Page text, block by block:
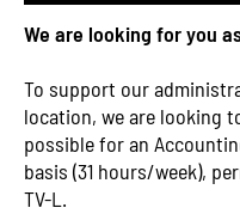
We are looking for you
To support our
location, we are looking
possible for an
basis (31 hours/week),
TV-L.